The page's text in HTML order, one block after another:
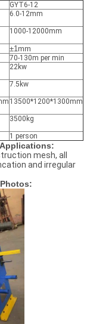
GYT6-12
6.0-12mm
1000-12000mm
±1mm
70-130m per min
22kw
7.5kw
13500*1200*1300mm
3500kg
1 person
mesh, all
and irregular